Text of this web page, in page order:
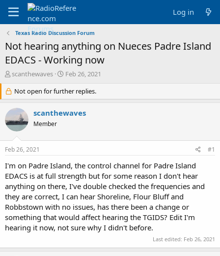
Log in
Texas Radio Discussion Forum
Not hearing anything on Nueces Padre Island
EDACS - Working now
T
r
e
a
s
r
e
r
scanthewaves
S
a
r
d
Feb 26, 2021
Not open for further replies.
scanthewaves
Member
Feb 26, 2021 #1
I'm on Padre Island, the control channel for Padre Island
EDACS is at full strength but for some reason I don't hear
anything on there, I've double checked the frequencies and
they are correct, I can hear Shoreline, Flour Bluff and
Robbstown with no issues, has there been a change or
something that would affect hearing the TGIDS? Edit I'm
hearing it now, not sure why I didn't before.
Last edited: Feb 26, 2021